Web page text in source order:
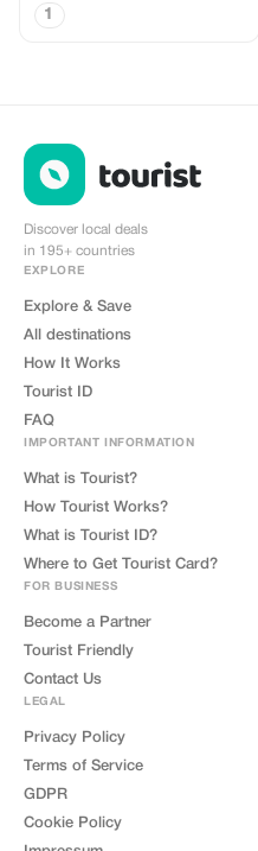
1
Discover local deals
in 195+ countries
EXPLORE
Explore & Save
All destinations
How It Works
Tourist ID
FAQ
IMPORTANT INFORMATION
What is Tourist?
How Tourist Works?
What is Tourist ID?
Where to Get Tourist Card?
FOR BUSINESS
Become a Partner
Tourist Friendly
Contact Us
LEGAL
Privacy Policy
Terms of Service
GDPR
Cookie Policy